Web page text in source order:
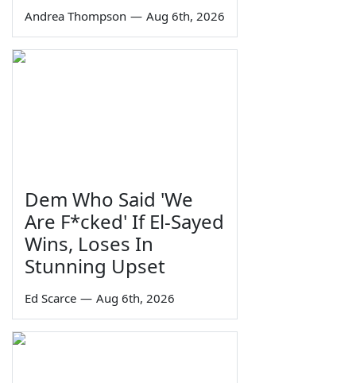
Andrea Thompson — Aug 6th, 2026
Dem Who Said 'We
Are F*cked' If El-Sayed
Wins, Loses In
Stunning Upset
Ed Scarce — Aug 6th, 2026